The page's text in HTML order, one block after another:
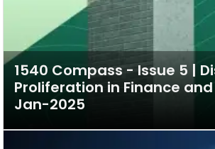
1540 Compass - Issue 5 |
Proliferation in Finance
Jan-2025